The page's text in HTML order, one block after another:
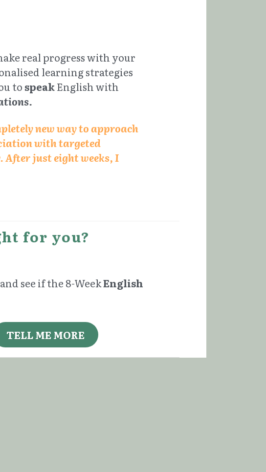
real progress with your
learning strategies
to speak
new way to approach
with targeted
After just eight weeks, I
for you?
see if the 8-Week English
TELL ME MORE